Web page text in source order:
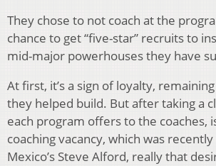
They chose to not coach at the
chance to get “five-star” recruits to
mid-major powerhouses they have
At first, it’s a sign of loyalty,
they helped build. But after taking a
each program offers to the coaches,
coaching vacancy, which was
Mexico’s Steve Alford, really that